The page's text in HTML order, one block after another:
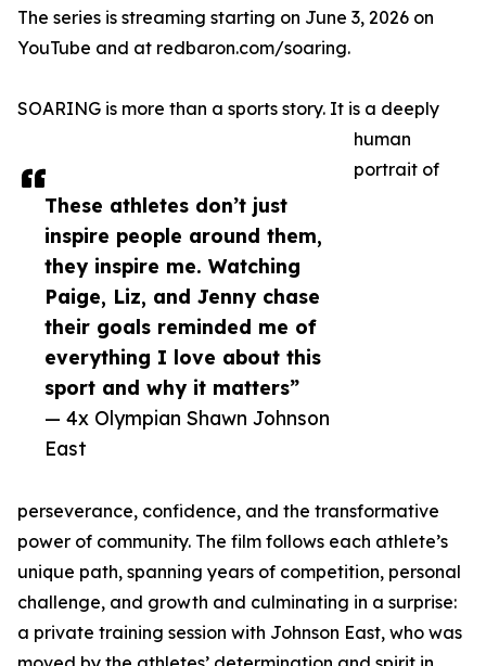
These athletes don’t just
inspire people around them,
they inspire me. Watching
Paige, Liz, and Jenny chase
their goals reminded me of
everything I love about this
sport and why it matters”
— 4x Olympian Shawn Johnson
East
The series is streaming starting on June 3, 2026 on
YouTube and at redbaron.com/soaring.
SOARING is more than a sports story. It is a deeply
human
portrait of
perseverance, confidence, and the transformative
power of community. The film follows each athlete’s
unique path, spanning years of competition, personal
challenge, and growth and culminating in a surprise:
a private training session with Johnson East, who was